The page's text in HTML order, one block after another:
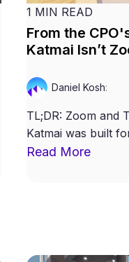
1 MIN READ
From the
Katmai Isn’t
Daniel Kosh:
TL;DR: Zoom and
Katmai was built
Read More